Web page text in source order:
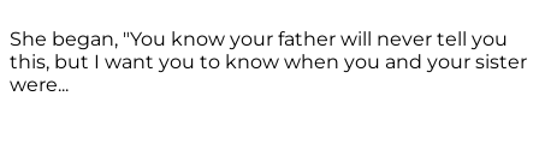
She began, "You know your father will never tell you
this, but I want you to know when you and your sister
were...